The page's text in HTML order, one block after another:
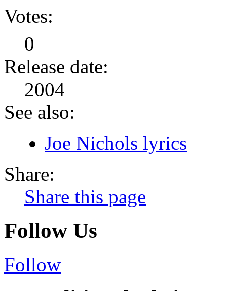
Votes:
0
Release date:
2004
See also:
Joe Nichols lyrics
Share:
Share this page
Follow Us
Follow